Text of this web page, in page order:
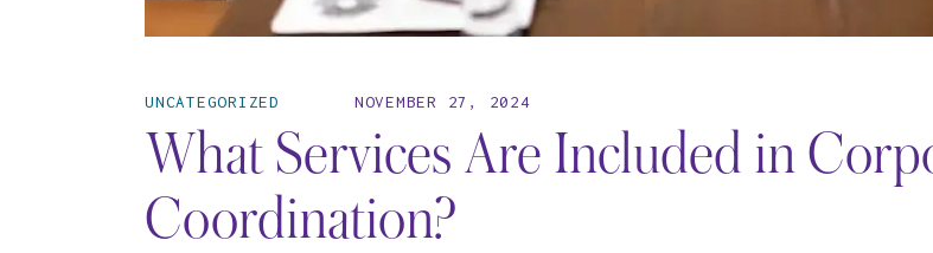
UNCATEGORIZED NOVEMBER 27, 2024
What Services Are Included in
Coordination?